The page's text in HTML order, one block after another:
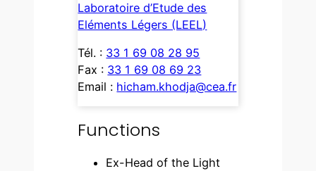
Laboratoire d’Etude des
Eléments Légers (LEEL)
Tél. : 33 1 69 08 28 95
Fax : 33 1 69 08 69 23
Email : hicham.khodja@cea.fr
Functions
Ex-Head of the Light